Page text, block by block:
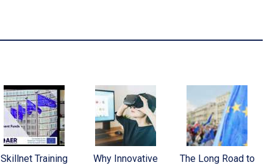
Skillnet Training
Why Innovative
The Long Road to